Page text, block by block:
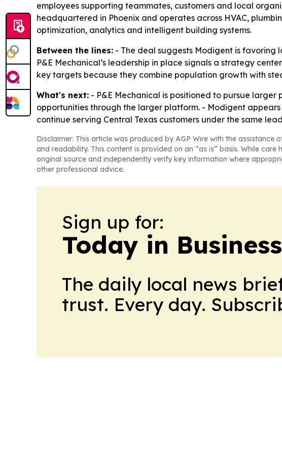
employees supporting teammates, customers and local
headquartered in Phoenix and operates across HVAC,
optimization, analytics and intelligent building systems.
Between the lines: - The deal suggests Modigent is favoring
P&E Mechanical’s leadership in place signals a strategy
key targets because they combine population growth with
What's next: - P&E Mechanical is positioned to pursue
opportunities through the larger platform. - Modigent
continue serving Central Texas customers under the same
Disclaimer: This article was produced by AGP Wire with the assistance
and readability. This content is provided on an “as is” basis. While
original source and independently verify key information where
other professional advice.
Sign up for:
Today in Business
The daily local news
trust. Every day.